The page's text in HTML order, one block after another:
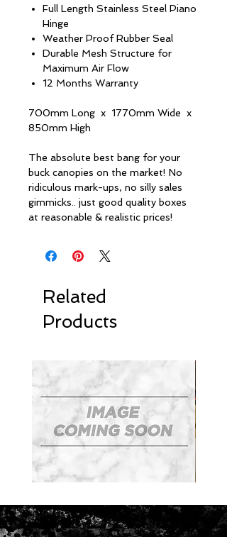
Full Length Stainless Steel Piano
Hinge
Weather Proof Rubber Seal
Durable Mesh Structure for
Maximum Air Flow
12 Months Warranty
700mm Long x 1770mm Wide x
850mm High
The absolute best bang for your
buck canopies on the market! No
ridiculous mark-ups, no silly sales
gimmicks.. just good quality boxes
at reasonable & realistic prices!
Related
Products
System